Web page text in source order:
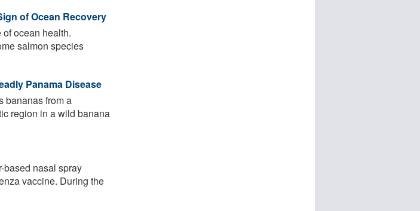
of Ocean Recovery
ocean health.
salmon species
Panama Disease
bananas from a
region in a wild banana
based nasal spray
vaccine. During the